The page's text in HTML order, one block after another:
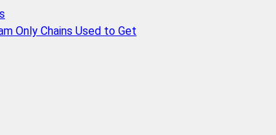
Only Chains Used to Get